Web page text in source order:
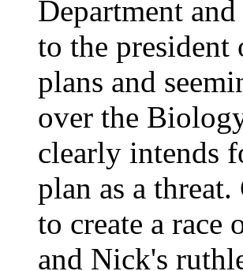
Department
to the
plans and
over the
clearly intends
plan as a
to create a
and Nick's